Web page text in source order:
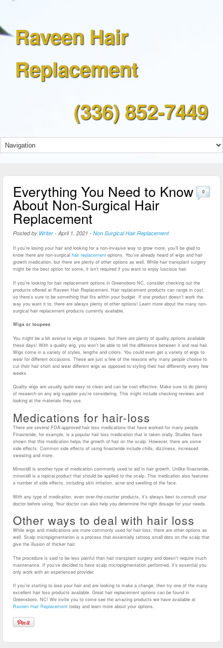
Raveen Hair
Replacement
(336) 852-7449
Everything You Need to Know
About Non-Surgical Hair
Replacement
Posted by Writer- April 1, 2021 - Non Surgical Hair Replacement
0
If you’re losing your hair and looking for a non-invasive way to grow more, you’ll be glad to
know there are non-surgical hair replacement options. You’ve already heard of wigs and hair
growth medication, but there are plenty of other options as well. While hair transplant surgery
might be the best option for some, it isn’t required if you want to enjoy luscious hair.
If you’re looking for hair replacement options in Greensboro NC, consider checking out the
products offered at Raveen Hair Replacement. Hair replacement products can range in cost,
so there’s sure to be something that fits within your budget. If one product doesn’t work the
way you want it to, there are always plenty of other options! Learn more about the many non-
surgical hair replacement products currently available.
Wigs or toupees
You might be a bit averse to wigs or toupees, but there are plenty of quality options available
these days! With a quality wig, you won’t be able to tell the difference between it and real hair.
Wigs come in a variety of styles, lengths and colors. You could even get a variety of wigs to
wear for different occasions. These are just a few of the reasons why many people choose to
cut their hair short and wear different wigs as opposed to styling their hair differently every few
weeks.
Quality wigs are usually quite easy to clean and can be cost effective. Make sure to do plenty
of research on any wig supplier you’re considering. This might include checking reviews and
looking at the materials they use.
Medications for hair-loss
There are several FDA-approved hair loss medications that have worked for many people.
Finasteride, for example, is a popular hair loss medication that is taken orally. Studies have
shown that this medication helps the growth of hair on the scalp. However, there are some
side effects. Common side effects of using finasteride include chills, dizziness, increased
sweating and more.
Minoxidil is another type of medication commonly used to aid in hair growth. Unlike finasteride,
minoxidil is a topical product that should be applied to the scalp. This medication also features
a number of side effects, including skin irritation, acne and swelling of the face.
With any type of medication, even over-the-counter products, it’s always best to consult your
doctor before using. Your doctor can also help you determine the right dosage for your needs.
Other ways to deal with hair loss
While wigs and medications are more commonly used for hair loss, there are other options as
well. Scalp micropigmentation is a process that essentially tattoos small dots on the scalp that
give the illusion of thicker hair.
The procedure is said to be less painful than hair transplant surgery and doesn’t require much
maintenance. If you’ve decided to have scalp micropigmentation performed, it’s essential you
only work with an experienced provider.
If you’re starting to lose your hair and are looking to make a change, then try one of the many
excellent hair loss products available. Great hair replacement options can be found in
Greensboro, NC! We invite you to come see the amazing products we have available at
Raveen Hair Replacement today and learn more about your options.